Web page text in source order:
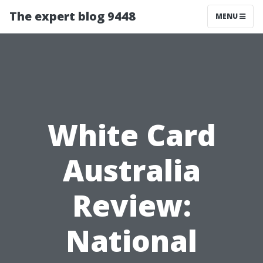
The expert blog 9448 MENU
White Card
Australia
Review:
National